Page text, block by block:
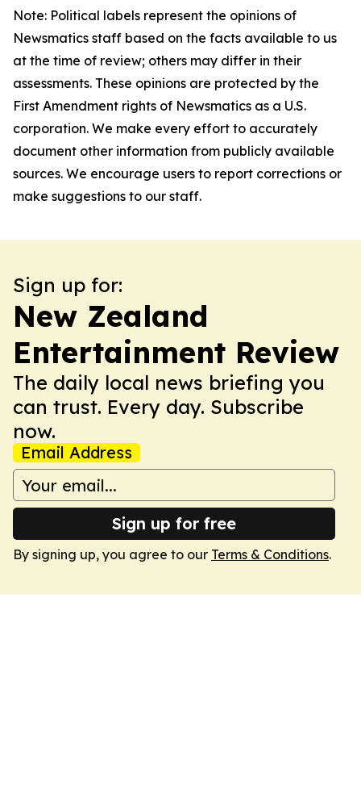
Note: Political labels represent the opinions of
Newsmatics staff based on the facts available to us
at the time of review; others may differ in their
assessments. These opinions are protected by the
First Amendment rights of Newsmatics as a U.S.
corporation. We make every effort to accurately
document other information from publicly available
sources. We encourage users to report corrections or
make suggestions to our staff.
Sign up for:
New Zealand
Entertainment Review
The daily local news briefing you
can trust. Every day. Subscribe
now.
Email Address
Sign up for free
By signing up, you agree to our Terms & Conditions.